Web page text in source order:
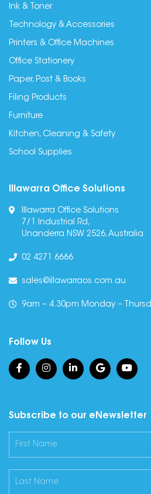
Ink & Toner
Technology & Accessories
Printers & Office Machines
Office Stationery
Paper, Post & Books
Filing Products
Furniture
Kitchen, Cleaning & Safety
School Supplies
Illawarra Office Solutions
Illawarra Office Solutions
7/1 Industrial Rd,
Unanderra NSW 2526, Australia
02 4271 6666
sales@illawarraos.com.au
9am – 4.30pm Monday –
Follow Us
Subscribe to our eNewsletter